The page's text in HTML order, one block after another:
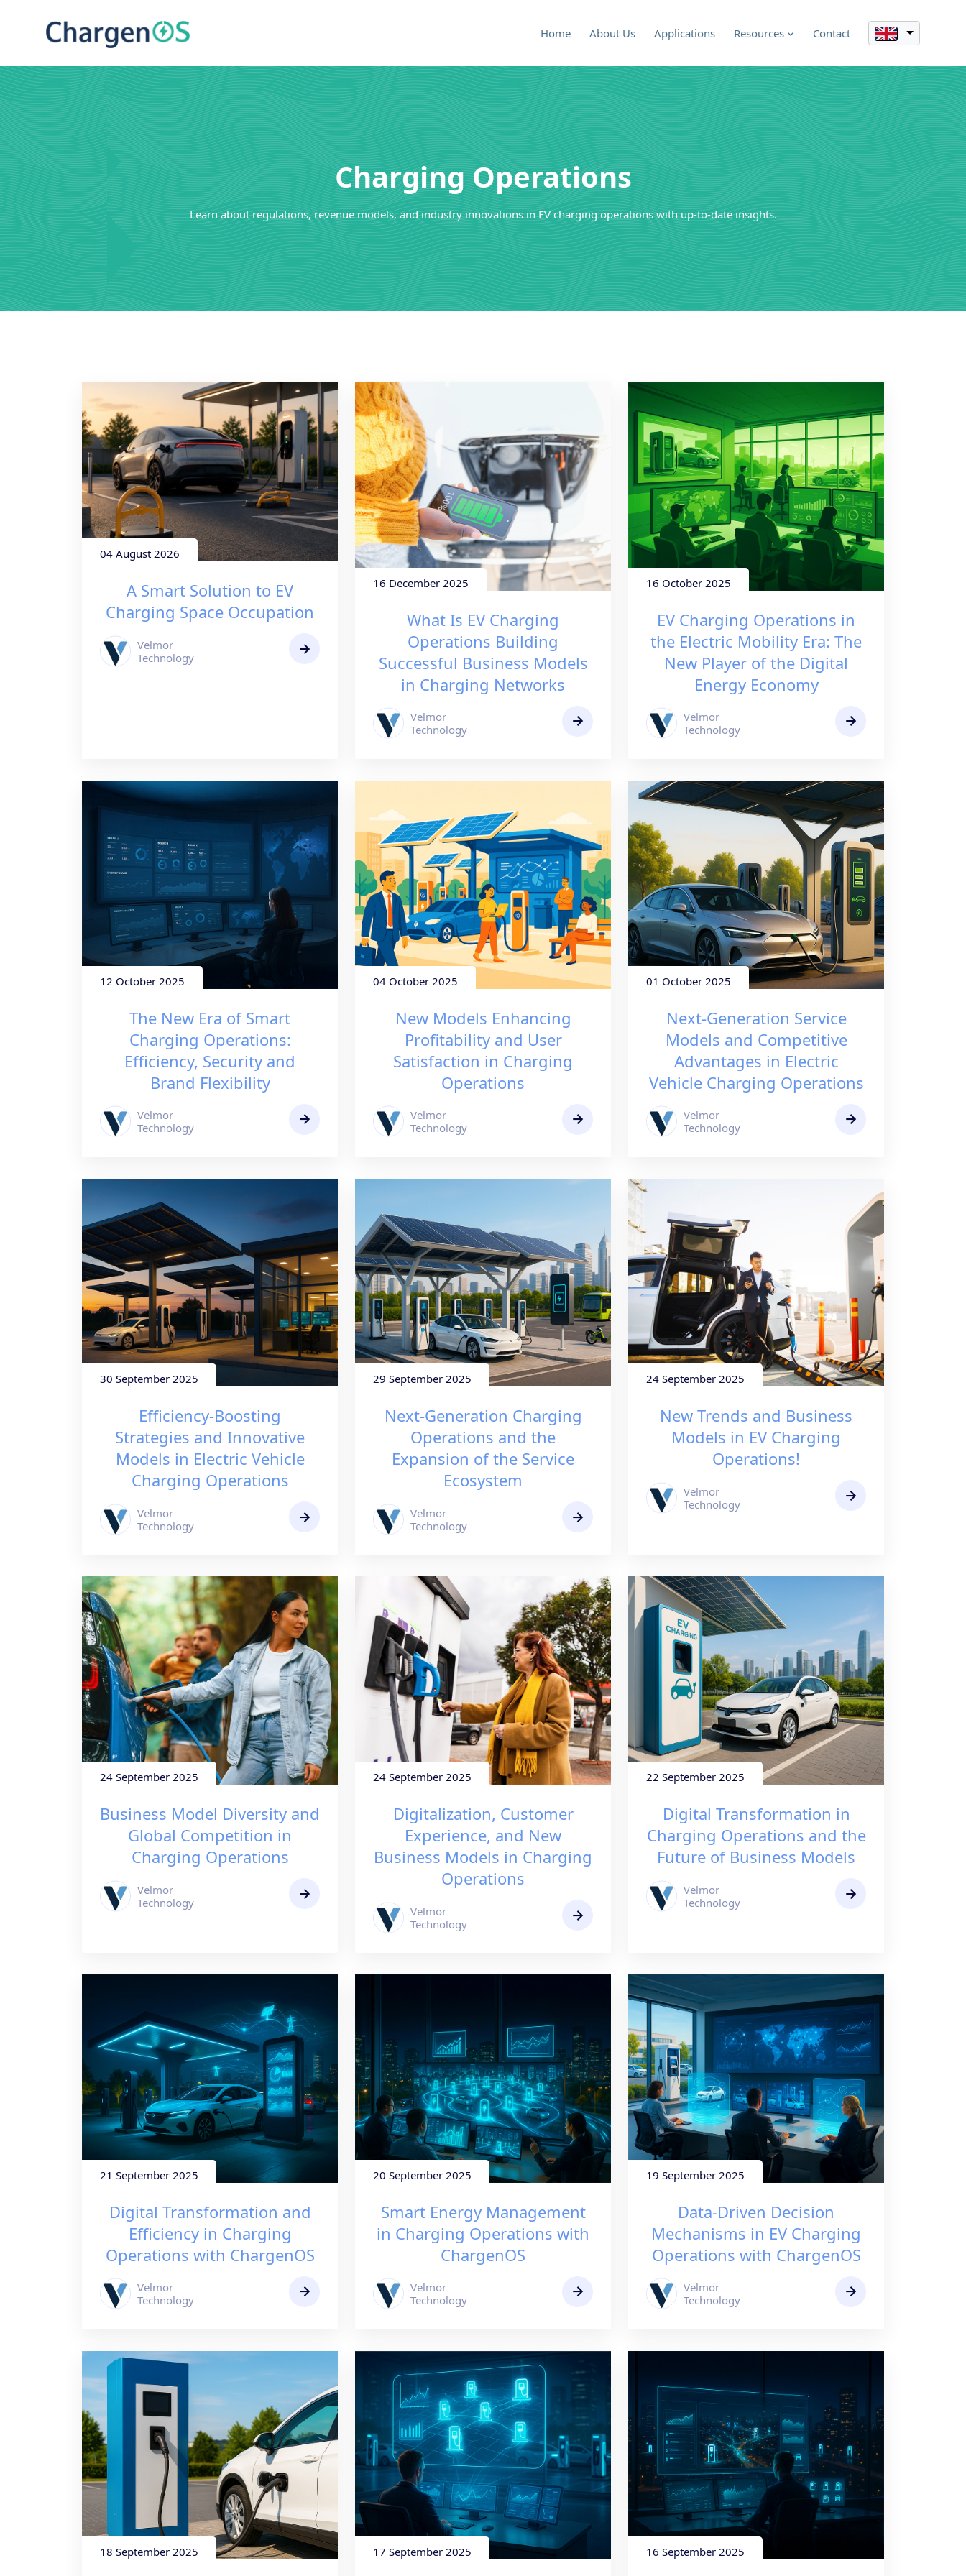
Home About Us Applications Resources Contact
Charging Operations
Learn about regulations, revenue models, and industry innovations in EV charging operations with up-to-date insights.
04 August 2026
A Smart Solution to EV
Charging Space Occupation
Velmor
Technology
16 December 2025
What Is EV Charging
Operations Building
Successful Business Models
in Charging Networks
Velmor
Technology
16 October 2025
EV Charging Operations in
the Electric Mobility Era: The
New Player of the Digital
Energy Economy
Velmor
Technology
12 October 2025
The New Era of Smart
Charging Operations:
Efficiency, Security and
Brand Flexibility
Velmor
Technology
04 October 2025
New Models Enhancing
Profitability and User
Satisfaction in Charging
Operations
Velmor
Technology
01 October 2025
Next-Generation Service
Models and Competitive
Advantages in Electric
Vehicle Charging Operations
Velmor
Technology
30 September 2025
Efficiency-Boosting
Strategies and Innovative
Models in Electric Vehicle
Charging Operations
Velmor
Technology
29 September 2025
Next-Generation Charging
Operations and the
Expansion of the Service
Ecosystem
Velmor
Technology
24 September 2025
New Trends and Business
Models in EV Charging
Operations!
Velmor
Technology
24 September 2025
Business Model Diversity and
Global Competition in
Charging Operations
Velmor
Technology
24 September 2025
Digitalization, Customer
Experience, and New
Business Models in Charging
Operations
Velmor
Technology
22 September 2025
Digital Transformation in
Charging Operations and the
Future of Business Models
Velmor
Technology
21 September 2025
Digital Transformation and
Efficiency in Charging
Operations with ChargenOS
Velmor
Technology
20 September 2025
Smart Energy Management
in Charging Operations with
ChargenOS
Velmor
Technology
19 September 2025
Data-Driven Decision
Mechanisms in EV Charging
Operations with ChargenOS
Velmor
Technology
18 September 2025 17 September 2025 16 September 2025